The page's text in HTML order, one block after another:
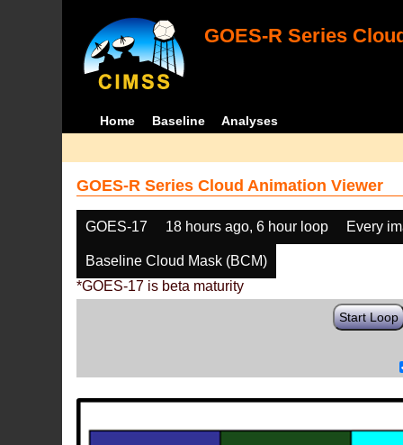
GOES-R Series
Home Baseline Analyses
GOES-R Series Cloud Animation Viewer
GOES-17 18 hours ago, 6 hour loop Every
Baseline Cloud Mask (BCM)
*GOES-17 is beta maturity
Start Loop